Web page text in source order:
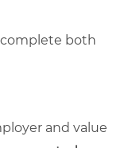
both
and value